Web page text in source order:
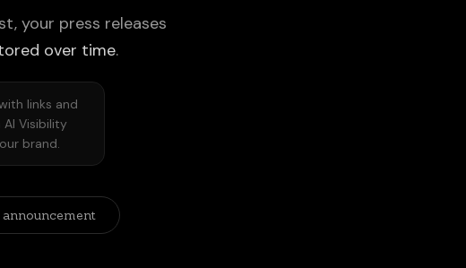
your press releases
over time.
links and
AI Visibility
brand.